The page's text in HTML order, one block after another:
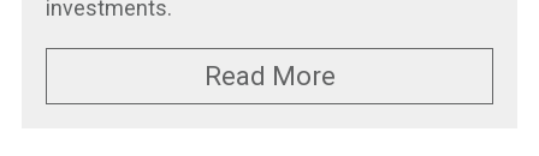
investments.
Read More